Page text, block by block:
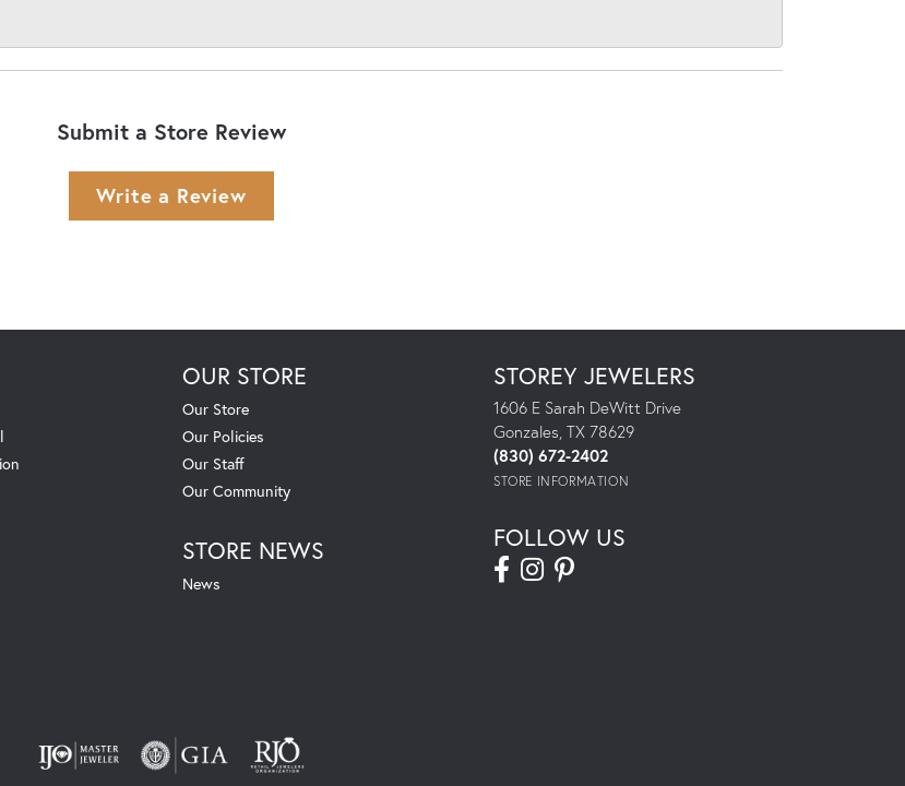
Submit a Store Review
Write a Review
OUR STORE
Our Store
Our Policies
Our Staff
Our Community
STORE NEWS
News
STOREY JEWELERS
1606 E Sarah DeWitt Drive
Gonzales, TX 78629
(830) 672-2402
STORE INFORMATION
FOLLOW US